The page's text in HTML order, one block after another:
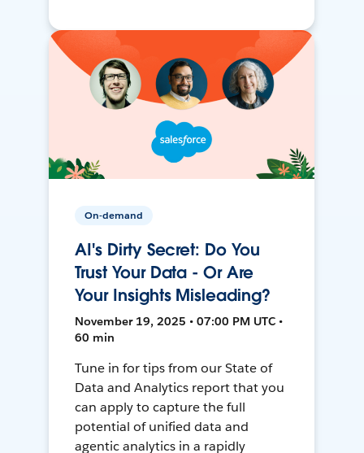
On-demand
AI's Dirty Secret: Do You
Trust Your Data - Or Are
Your Insights Misleading?
November 19, 2025 • 07:00 PM UTC •
60 min
Tune in for tips from our State of
Data and Analytics report that you
can apply to capture the full
potential of unified data and
agentic analytics in a rapidly